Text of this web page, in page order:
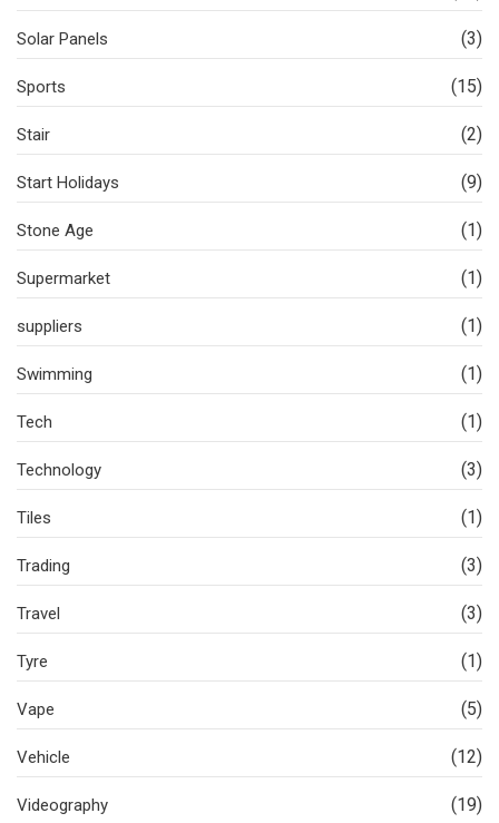
Solar Panels (3)
Sports (15)
Stair (2)
Start Holidays (9)
Stone Age (1)
Supermarket (1)
suppliers (1)
Swimming (1)
Tech (1)
Technology (3)
Tiles (1)
Trading (3)
Travel (3)
Tyre (1)
Vape (5)
Vehicle (12)
Videography (19)